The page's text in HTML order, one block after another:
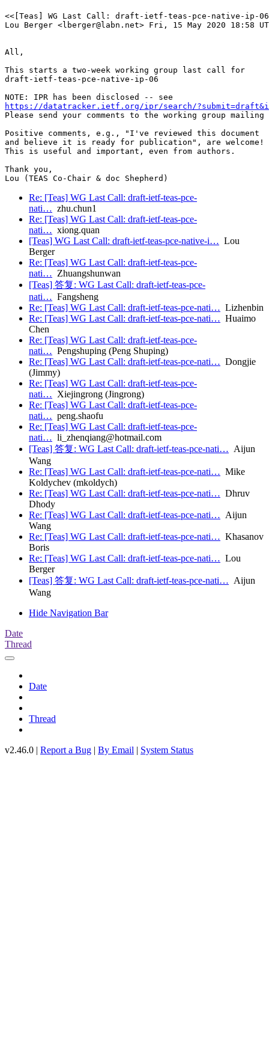
<<[Teas] WG Last Call: draft-ietf-teas-pce-native-ip-06
Lou Berger <lberger@labn.net> Fri, 15 May 2020 18:58
All,
This starts a two-week working group last call for
draft-ietf-teas-pce-native-ip-06
https://datatracker.ietf.org/ipr/search/
Please send your comments to the working group
Positive comments, e.g., "I've reviewed this document
and believe it is ready for publication", are welcome!
This is useful and important, even from authors.
Thank you,
Lou (TEAS Co-Chair & doc Shepherd)
Re: [Teas] WG Last Call: draft-ietf-teas-pce-
nati… zhu.chun1
Re: [Teas] WG Last Call: draft-ietf-teas-pce-
nati… xiong.quan
[Teas] WG Last Call: draft-ietf-teas-pce-native-i… Lou
Berger
Re: [Teas] WG Last Call: draft-ietf-teas-pce-
nati… Zhuangshunwan
[Teas] 答复: WG Last Call: draft-ietf-teas-pce-
nati… Fangsheng
Re: [Teas] WG Last Call: draft-ietf-teas-pce-nati… Lizhenbin
Re: [Teas] WG Last Call: draft-ietf-teas-pce-nati… Huaimo
Chen
Re: [Teas] WG Last Call: draft-ietf-teas-pce-
nati… Pengshuping (Peng Shuping)
Re: [Teas] WG Last Call: draft-ietf-teas-pce-nati… Dongjie
(Jimmy)
Re: [Teas] WG Last Call: draft-ietf-teas-pce-
nati… Xiejingrong (Jingrong)
Re: [Teas] WG Last Call: draft-ietf-teas-pce-
nati… peng.shaofu
Re: [Teas] WG Last Call: draft-ietf-teas-pce-
nati… li_zhenqiang@hotmail.com
[Teas] 答复: WG Last Call: draft-ietf-teas-pce-nati… Aijun
Wang
Re: [Teas] WG Last Call: draft-ietf-teas-pce-nati… Mike
Koldychev (mkoldych)
Re: [Teas] WG Last Call: draft-ietf-teas-pce-nati… Dhruv
Dhody
Re: [Teas] WG Last Call: draft-ietf-teas-pce-nati… Aijun
Wang
Re: [Teas] WG Last Call: draft-ietf-teas-pce-nati… Khasanov
Boris
Re: [Teas] WG Last Call: draft-ietf-teas-pce-nati… Lou
Berger
[Teas] 答复: WG Last Call: draft-ietf-teas-pce-nati… Aijun
Wang
Hide Navigation Bar
Date
Thread
Date
Thread
v2.46.0 | Report a Bug | By Email | System Status